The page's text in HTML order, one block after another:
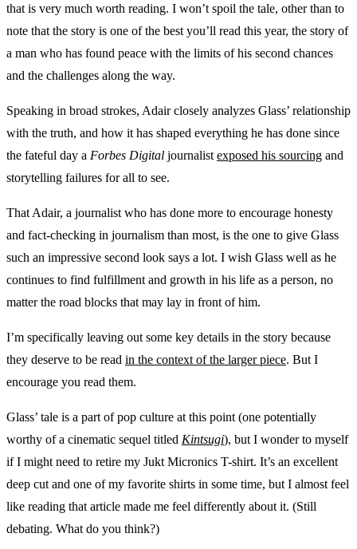
that is very much worth reading. I won’t spoil the tale, other than to
note that the story is one of the best you’ll read this year, the story of
a man who has found peace with the limits of his second chances
and the challenges along the way.
Speaking in broad strokes, Adair closely analyzes Glass’ relationship
with the truth, and how it has shaped everything he has done since
the fateful day a Forbes Digital journalist exposed his sourcing and
storytelling failures for all to see.
That Adair, a journalist who has done more to encourage honesty
and fact-checking in journalism than most, is the one to give Glass
such an impressive second look says a lot. I wish Glass well as he
continues to find fulfillment and growth in his life as a person, no
matter the road blocks that may lay in front of him.
I’m specifically leaving out some key details in the story because
they deserve to be read in the context of the larger piece. But I
encourage you read them.
Glass’ tale is a part of pop culture at this point (one potentially
worthy of a cinematic sequel titled Kintsugi), but I wonder to myself
if I might need to retire my Jukt Micronics T-shirt. It’s an excellent
deep cut and one of my favorite shirts in some time, but I almost feel
like reading that article made me feel differently about it. (Still
debating. What do you think?)